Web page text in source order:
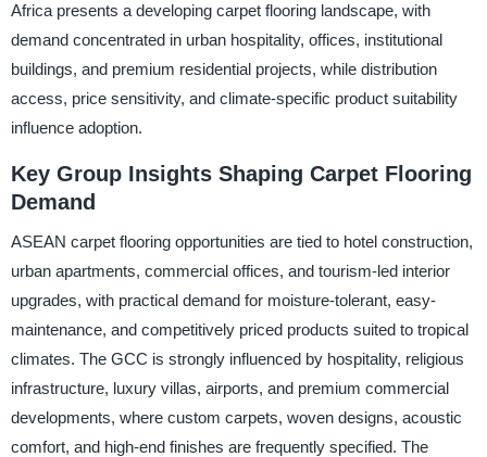
Africa presents a developing carpet flooring landscape, with
demand concentrated in urban hospitality, offices, institutional
buildings, and premium residential projects, while distribution
access, price sensitivity, and climate-specific product suitability
influence adoption.
Key Group Insights Shaping Carpet Flooring
Demand
ASEAN carpet flooring opportunities are tied to hotel construction,
urban apartments, commercial offices, and tourism-led interior
upgrades, with practical demand for moisture-tolerant, easy-
maintenance, and competitively priced products suited to tropical
climates. The GCC is strongly influenced by hospitality, religious
infrastructure, luxury villas, airports, and premium commercial
developments, where custom carpets, woven designs, acoustic
comfort, and high-end finishes are frequently specified. The